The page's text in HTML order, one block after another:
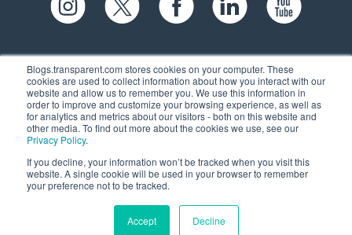
Blogs.transparent.com stores cookies on your computer. These
cookies are used to collect information about how you interact with our
website and allow us to remember you. We use this information in
order to improve and customize your browsing experience, as well as
for analytics and metrics about our visitors - both on this website and
other media. To find out more about the cookies we use, see our
Privacy Policy.
If you decline, your information won’t be tracked when you visit this
website. A single cookie will be used in your browser to remember
your preference not to be tracked.
Accept Decline
61 Spit Brook Rd, Suite 104,
Nashua, NH 03060 USA
(603) 262-6300
© 2026 Transparent Language, Inc. All Rights Reserved.